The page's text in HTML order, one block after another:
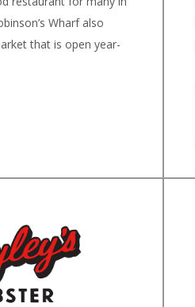
Wharf also
that is open year-